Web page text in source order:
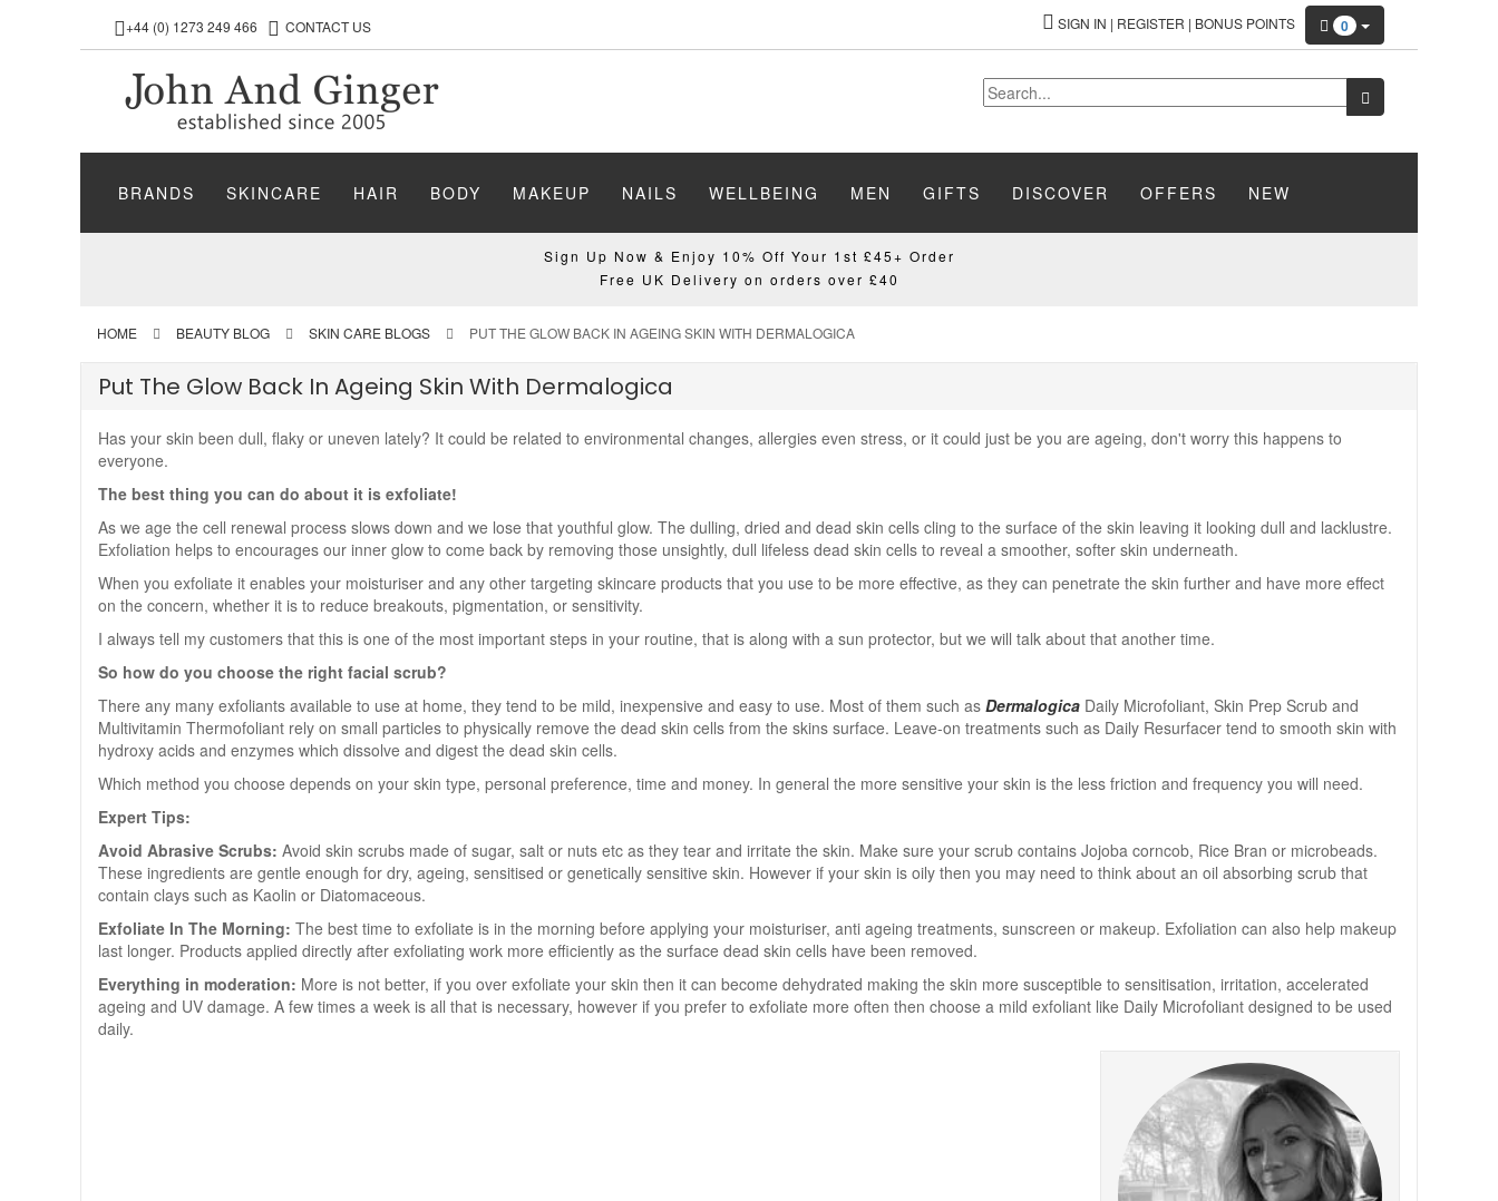
+44 (0) 1273 249 466 CONTACT US SIGN IN | REGISTER | BONUS POINTS 0
BRANDS SKINCARE HAIR BODY MAKEUP NAILS WELLBEING MEN GIFTS DISCOVER OFFERS NEW
Sign Up Now & Enjoy 10% Off Your 1st £45+ Order
Free UK Delivery on orders over £40
HOME BEAUTY BLOG SKIN CARE BLOGS PUT THE GLOW BACK IN AGEING SKIN WITH DERMALOGICA
Put The Glow Back In Ageing Skin With Dermalogica
Has your skin been dull, flaky or uneven lately? It could be related to environmental changes, allergies even stress, or it could just be you are ageing, don't worry this happens to
everyone.
The best thing you can do about it is exfoliate!
As we age the cell renewal process slows down and we lose that youthful glow. The dulling, dried and dead skin cells cling to the surface of the skin leaving it looking dull and lacklustre.
Exfoliation helps to encourages our inner glow to come back by removing those unsightly, dull lifeless dead skin cells to reveal a smoother, softer skin underneath.
When you exfoliate it enables your moisturiser and any other targeting skincare products that you use to be more effective, as they can penetrate the skin further and have more effect
on the concern, whether it is to reduce breakouts, pigmentation, or sensitivity.
I always tell my customers that this is one of the most important steps in your routine, that is along with a sun protector, but we will talk about that another time.
So how do you choose the right facial scrub?
There any many exfoliants available to use at home, they tend to be mild, inexpensive and easy to use. Most of them such as Dermalogica Daily Microfoliant, Skin Prep Scrub and
Multivitamin Thermofoliant rely on small particles to physically remove the dead skin cells from the skins surface. Leave-on treatments such as Daily Resurfacer tend to smooth skin with
hydroxy acids and enzymes which dissolve and digest the dead skin cells.
Which method you choose depends on your skin type, personal preference, time and money. In general the more sensitive your skin is the less friction and frequency you will need.
Expert Tips:
Avoid Abrasive Scrubs: Avoid skin scrubs made of sugar, salt or nuts etc as they tear and irritate the skin. Make sure your scrub contains Jojoba corncob, Rice Bran or microbeads.
These ingredients are gentle enough for dry, ageing, sensitised or genetically sensitive skin. However if your skin is oily then you may need to think about an oil absorbing scrub that
contain clays such as Kaolin or Diatomaceous.
Exfoliate In The Morning: The best time to exfoliate is in the morning before applying your moisturiser, anti ageing treatments, sunscreen or makeup. Exfoliation can also help makeup
last longer. Products applied directly after exfoliating work more efficiently as the surface dead skin cells have been removed.
Everything in moderation: More is not better, if you over exfoliate your skin then it can become dehydrated making the skin more susceptible to sensitisation, irritation, accelerated
ageing and UV damage. A few times a week is all that is necessary, however if you prefer to exfoliate more often then choose a mild exfoliant like Daily Microfoliant designed to be used
daily.